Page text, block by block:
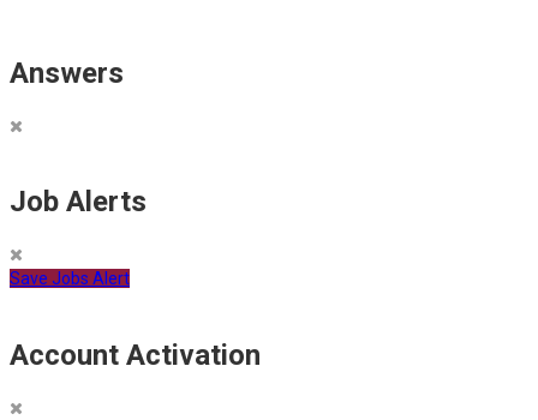
Answers
Job Alerts
Save Jobs Alert
Account Activation